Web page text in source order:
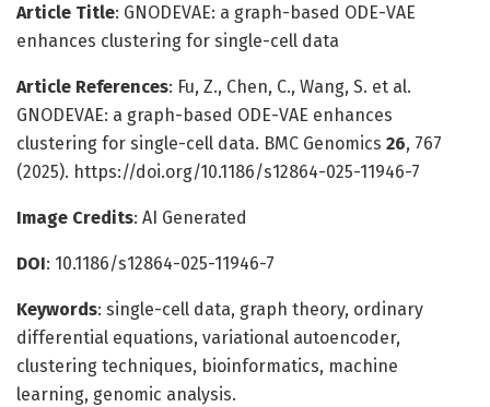
Article Title: GNODEVAE: a graph-based ODE-VAE
enhances clustering for single-cell data
Article References: Fu, Z., Chen, C., Wang, S. et al.
GNODEVAE: a graph-based ODE-VAE enhances
clustering for single-cell data. BMC Genomics 26, 767
(2025). https://doi.org/10.1186/s12864-025-11946-7
Image Credits: AI Generated
DOI: 10.1186/s12864-025-11946-7
Keywords: single-cell data, graph theory, ordinary
differential equations, variational autoencoder,
clustering techniques, bioinformatics, machine
learning, genomic analysis.